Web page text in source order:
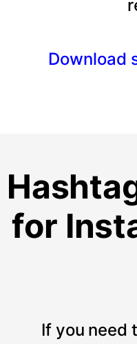
Download
for
If you need